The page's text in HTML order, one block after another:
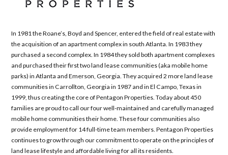
In 1981 the Roane’s, Boyd and Spencer, entered the field of real estate with
the acquisition of an apartment complex in south Atlanta. In 1983 they
purchased a second complex. In 1984 they sold both apartment complexes
and purchased their first two land lease communities (aka mobile home
parks) in Atlanta and Emerson, Georgia. They acquired 2 more land lease
communities in Carrollton, Georgia in 1987 and in El Campo, Texas in
1999, thus creating the core of Pentagon Properties. Today about 450
families are proud to call our four well-maintained and carefully managed
mobile home communities their home. These four communities also
provide employment for 14 full-time team members. Pentagon Properties
continues to grow through our commitment to operate on the principles of
land lease lifestyle and affordable living for all its residents.